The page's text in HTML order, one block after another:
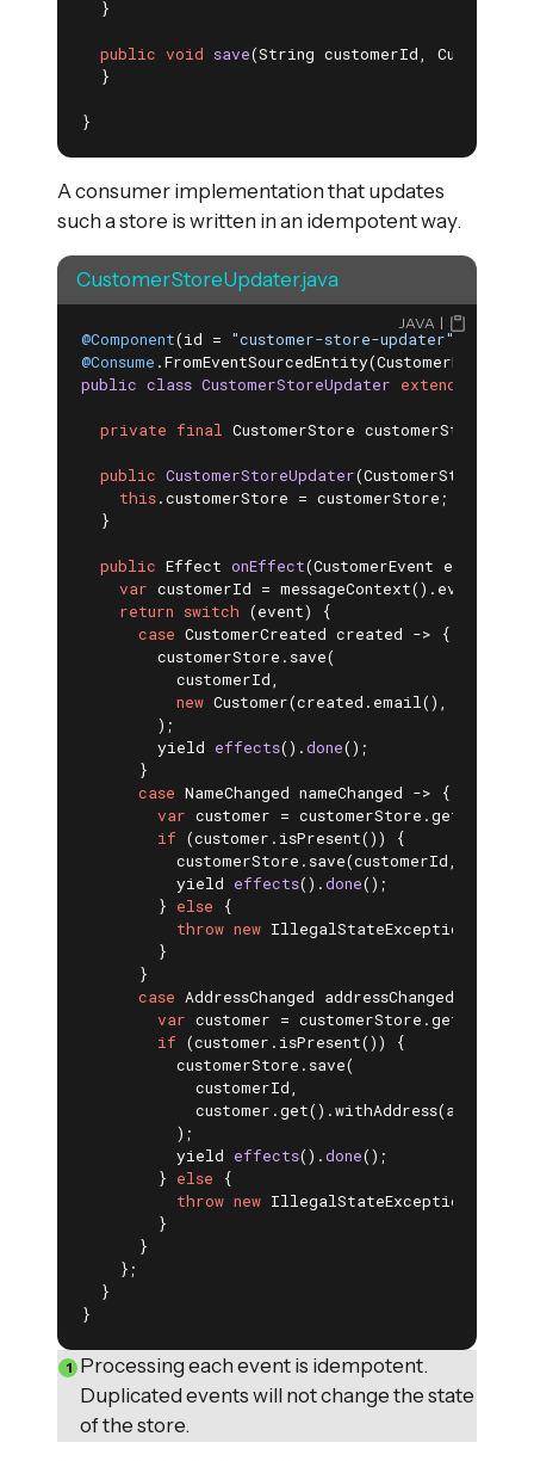
  }
public void save(String customerId, Customer
  }
}
A consumer implementation that updates
such a store is written in an idempotent way.
CustomerStoreUpdater.java
@Component(id = "customer-store-updater"
@Consume .FromEventSourcedEntity(CustomerEntity
public class CustomerStoreUpdater extends
private final CustomerStore customerStore;
public CustomerStoreUpdater(CustomerStore
this.customerStore = customerStore;
  }
public Effect onEffect(CustomerEvent event)
var customerId =
return switch (event) {
case CustomerCreated created -> {
        customerStore.save(
          customerId,
new Customer(created.email(),
        );
yield effects() .done() ;
      }
case NameChanged nameChanged -> {
var customer =
if (customer.isPresent()) {
customerStore.save(customerId,
yield effects() .done() ;
        }
else {
throw new IllegalStateException(
        }
      }
case AddressChanged addressChanged -> {
var customer =
if (customer.isPresent()) {
          customerStore.save(
            customerId,
          );
yield effects() .done() ;
        }
else {
throw new IllegalStateException(
        }
      }
    };
  }
}
JAVA
Processing each event is idempotent.
Duplicated events will not change the state
of the store.